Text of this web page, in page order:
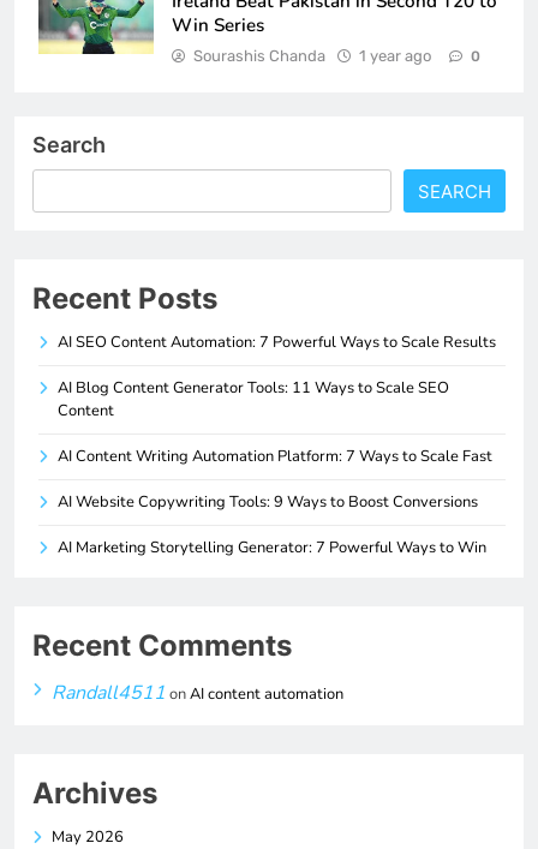
Win Series
Sourashis Chanda 1 year ago 0
Search
SEARCH
Recent Posts
AI SEO Content Automation: 7 Powerful Ways to Scale Results
AI Blog Content Generator Tools: 11 Ways to Scale SEO
Content
AI Content Writing Automation Platform: 7 Ways to Scale Fast
AI Website Copywriting Tools: 9 Ways to Boost Conversions
AI Marketing Storytelling Generator: 7 Powerful Ways to Win
Recent Comments
Randall4511 onAI content automation
Archives
May 2026